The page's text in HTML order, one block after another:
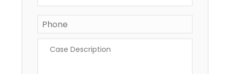
Phone *
Description *